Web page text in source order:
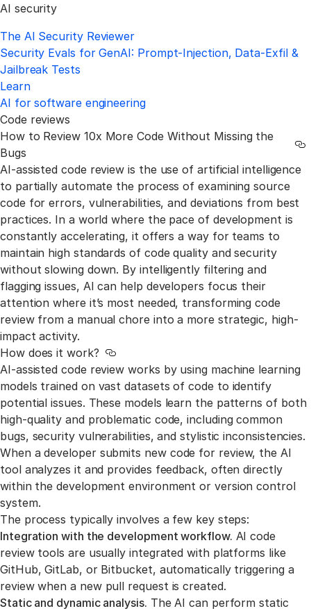
AI security
The AI Security Reviewer
Security Evals for GenAI: Prompt-Injection, Data-Exfil &
Jailbreak Tests
Learn
AI for software engineering
Code reviews
How to Review 10x More Code Without Missing the
Bugs
AI-assisted code review is the use of artificial intelligence
to partially automate the process of examining source
code for errors, vulnerabilities, and deviations from best
practices. In a world where the pace of development is
constantly accelerating, it offers a way for teams to
maintain high standards of code quality and security
without slowing down. By intelligently filtering and
flagging issues, AI can help developers focus their
attention where it’s most needed, transforming code
review from a manual chore into a more strategic, high-
impact activity.
How does it work?
Link to this section
AI-assisted code review works by using machine learning
models trained on vast datasets of code to identify
potential issues. These models learn the patterns of both
high-quality and problematic code, including common
bugs, security vulnerabilities, and stylistic inconsistencies.
When a developer submits new code for review, the AI
tool analyzes it and provides feedback, often directly
within the development environment or version control
system.
The process typically involves a few key steps:
Integration with the development workflow. AI code
review tools are usually integrated with platforms like
GitHub, GitLab, or Bitbucket, automatically triggering a
review when a new pull request is created.
Static and dynamic analysis. The AI can perform static